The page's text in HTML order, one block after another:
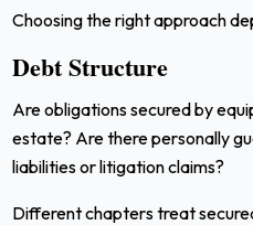
Choosing the right approach
Debt Structure
Are obligations secured by
estate? Are there personally
liabilities or litigation claims?
Different chapters treat